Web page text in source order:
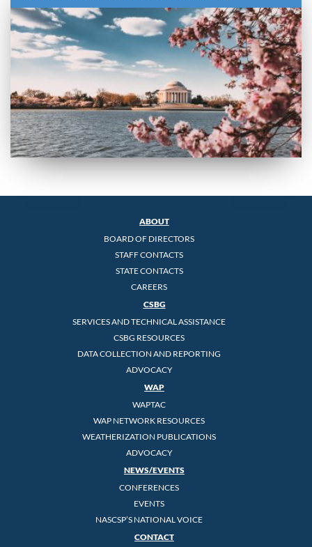
ABOUT
BOARD OF DIRECTORS
STAFF CONTACTS
STATE CONTACTS
CAREERS
CSBG
SERVICES AND TECHNICAL ASSISTANCE
CSBG RESOURCES
DATA COLLECTION AND REPORTING
ADVOCACY
WAP
WAPTAC
WAP NETWORK RESOURCES
WEATHERIZATION PUBLICATIONS
ADVOCACY
NEWS/EVENTS
CONFERENCES
EVENTS
NASCSP’S NATIONAL VOICE
CONTACT